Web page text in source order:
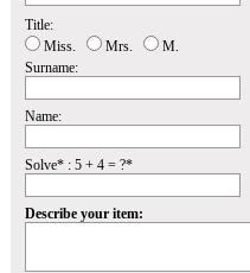
Title:
Miss.
Mrs.
M.
Surname:
Name:
Solve* : 5 + 4 = ?*
Describe your item: